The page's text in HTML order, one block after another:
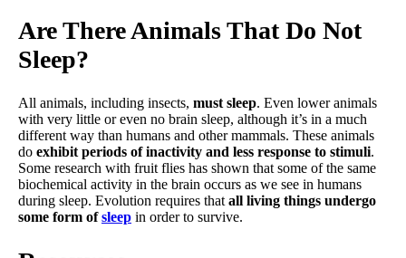
Are There Animals That Do Not
Sleep?
All animals, including insects, must sleep. Even lower animals
with very little or even no brain sleep, although it’s in a much
different way than humans and other mammals. These animals
do exhibit periods of inactivity and less response to stimuli.
Some research with fruit flies has shown that some of the same
biochemical activity in the brain occurs as we see in humans
during sleep. Evolution requires thatall living things undergo
some form ofsleep in order to survive.